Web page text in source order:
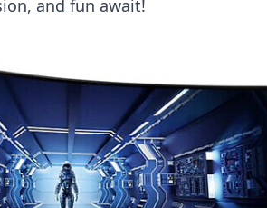
and fun await!